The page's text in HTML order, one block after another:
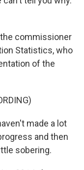
the commissioner
Statistics, who
of the
made a lot
and then
sobering.